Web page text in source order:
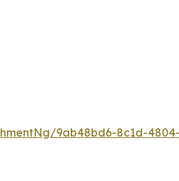
9ab48bd6-8c1d-